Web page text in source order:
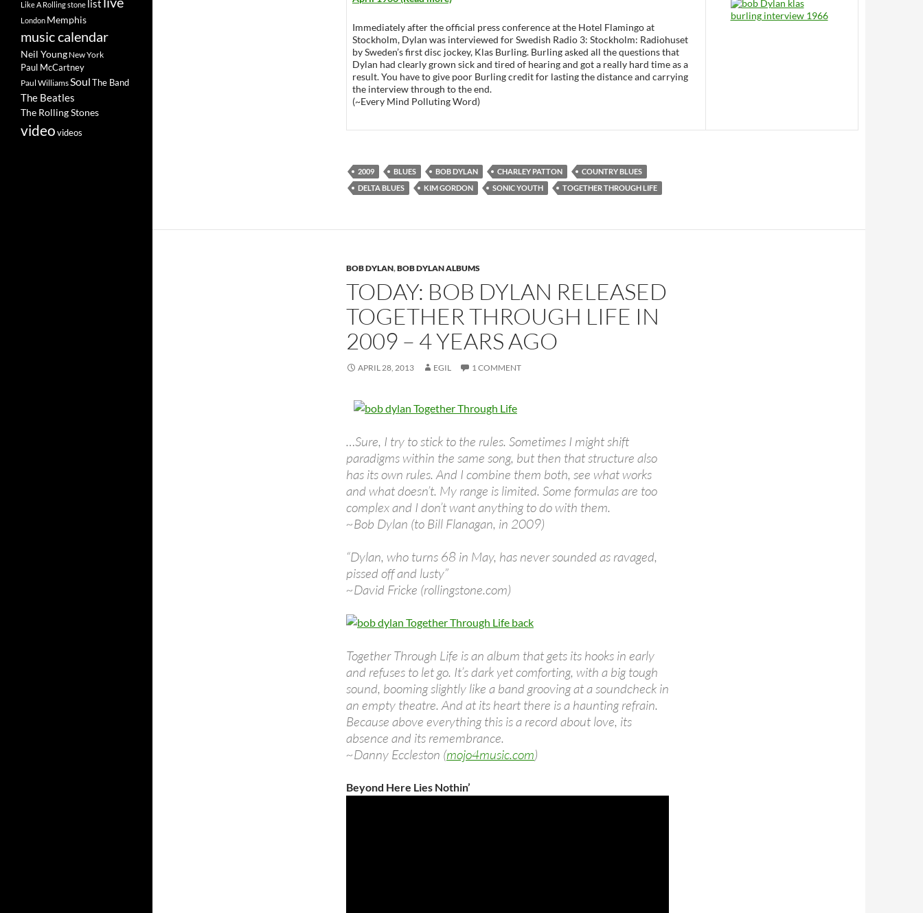
Immediately after the official press conference at the Hotel Flamingo at
Stockholm, Dylan was interviewed for Swedish Radio 3: Stockholm: Radiohuset
by Sweden’s first disc jockey, Klas Burling. Burling asked all the questions that
Dylan had clearly grown sick and tired of hearing and got a really hard time as a
result. You have to give poor Burling credit for lasting the distance and carrying
the interview through to the end.
(~Every Mind Polluting Word)
2009 BLUES BOB DYLAN CHARLEY PATTON
COUNTRY BLUES
DELTA BLUES
KIM GORDON SONIC YOUTH TOGETHER THROUGH LIFE
BOB DYLAN,BOB DYLAN ALBUMS
TODAY: BOB DYLAN RELEASED
TOGETHER THROUGH LIFE IN
2009 – 4 YEARS AGO
APRIL 28, 2013 EGIL 1 COMMENT
…Sure, I try to stick to the rules. Sometimes I might shift
paradigms within the same song, but then that structure also
has its own rules. And I combine them both, see what works
and what doesn’t. My range is limited. Some formulas are too
complex and I don’t want anything to do with them.
~Bob Dylan (to Bill Flanagan, in 2009)
“Dylan, who turns 68 in May, has never sounded as ravaged,
pissed off and lusty”
~David Fricke (rollingstone.com)
Together Through Life is an album that gets its hooks in early
and refuses to let go. It’s dark yet comforting, with a big tough
sound, booming slightly like a band grooving at a soundcheck in
an empty theatre. And at its heart there is a haunting refrain.
Because above everything this is a record about love, its
absence and its remembrance.
~Danny Eccleston (mojo4music.com)
Beyond Here Lies Nothin’
Like A Rolling stone list
London Memphis
music calendar
Neil Young New York
Paul McCartney
Paul WilliamsSoulThe Band
The Beatles
The Rolling Stones
videovideos